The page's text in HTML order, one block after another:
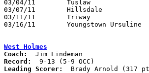
03/04/11	Tuslaw			W	66	60	Division III Sectional Tournament at Wooster High School
03/07/11	Hillsdale		W	51	47	Division III District Tournament at Wooster High School
03/11/11	Triway			W	65	57	Division III District Tournament at Wooster High School
03/16/11	Youngstown Ursuline	L	58	66	Division III Regional Tournament at Canton Fieldhouse
West Holmes
Coach:
Record:
Leading Scorer:
Brady Arnold (317